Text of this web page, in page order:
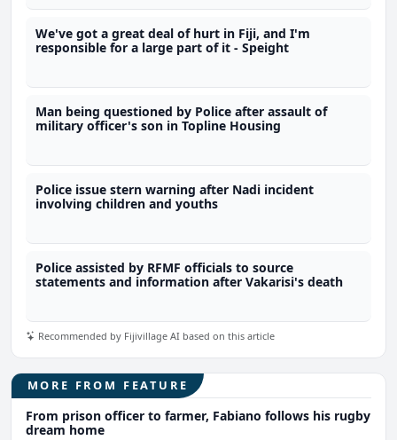
We've got a great deal of hurt in Fiji, and I'm
responsible for a large part of it - Speight
Man being questioned by Police after assault of
military officer's son in Topline Housing
Police issue stern warning after Nadi incident
involving children and youths
Police assisted by RFMF officials to source
statements and information after Vakarisi's death
Recommended by Fijivillage AI based on this article
MORE FROM FEATURE
From prison officer to farmer, Fabiano follows his rugby
dream home